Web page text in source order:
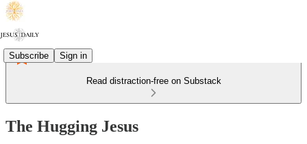
Subscribe Sign in
Read distraction-free on Substack
The Hugging Jesus